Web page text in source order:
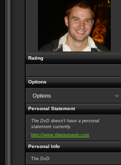
Rating
Options
Options
Personal Statement
The DvD doesn't have a personal
statement currently.
http://www.tiberiumweb.com
Personal Info
The DvD